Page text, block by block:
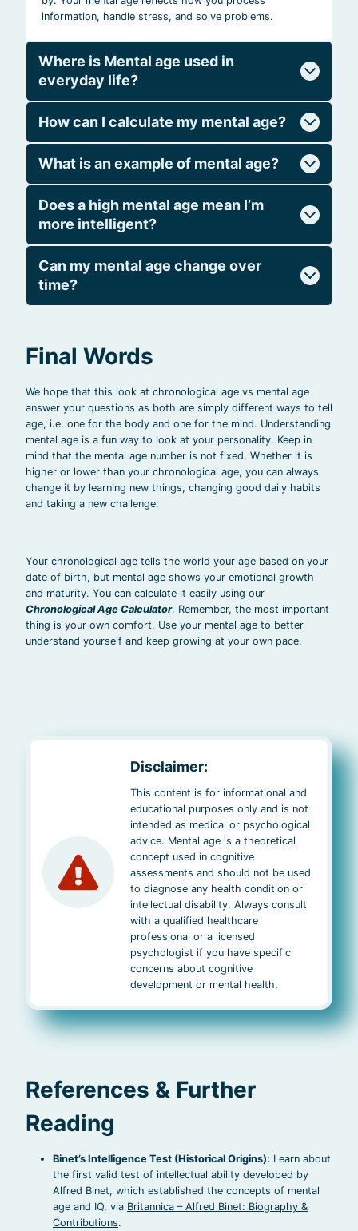
information, handle stress, and solve problems.
Where is Mental age used in
everyday life?
How can I calculate my mental age?
What is an example of mental age?
Does a high mental age mean I’m
more intelligent?
Can my mental age change over
time?
Final Words
We hope that this look at chronological age vs mental age
answer your questions as both are simply different ways to tell
age, i.e. one for the body and one for the mind. Understanding
mental age is a fun way to look at your personality. Keep in
mind that the mental age number is not fixed. Whether it is
higher or lower than your chronological age, you can always
change it by learning new things, changing good daily habits
and taking a new challenge.
Your chronological age tells the world your age based on your
date of birth, but mental age shows your emotional growth
and maturity. You can calculate it easily using our
Chronological Age Calculator. Remember, the most important
thing is your own comfort. Use your mental age to better
understand yourself and keep growing at your own pace.
Disclaimer:
This content is for informational and
educational purposes only and is not
intended as medical or psychological
advice. Mental age is a theoretical
concept used in cognitive
assessments and should not be used
to diagnose any health condition or
intellectual disability. Always consult
with a qualified healthcare
professional or a licensed
psychologist if you have specific
concerns about cognitive
development or mental health.
References & Further
Reading
Binet’s Intelligence Test (Historical Origins): Learn about
the first valid test of intellectual ability developed by
Alfred Binet, which established the concepts of mental
age and IQ, via Britannica – Alfred Binet: Biography &
Contributions.